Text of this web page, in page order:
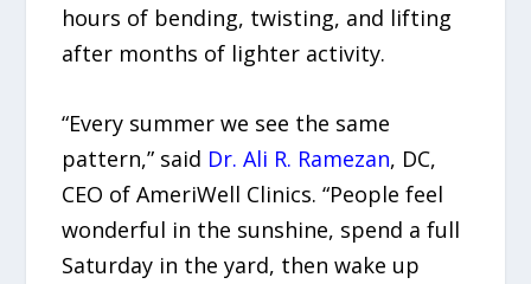
hours of bending, twisting, and lifting
after months of lighter activity.
“Every summer we see the same
pattern,” said Dr. Ali R. Ramezan, DC,
CEO of AmeriWell Clinics. “People feel
wonderful in the sunshine, spend a full
Saturday in the yard, then wake up